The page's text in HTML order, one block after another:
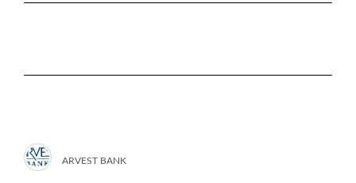
ARVEST BANK